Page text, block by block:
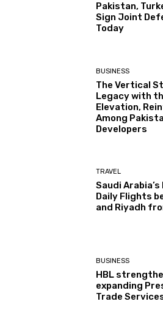
Pakistan,
Sign Joint
Today
BUSINESS
The Vertical
Legacy with
Elevation,
Among
Developers
TRAVEL
Saudi
Daily Flights
and Riyadh
BUSINESS
HBL
expanding
Trade